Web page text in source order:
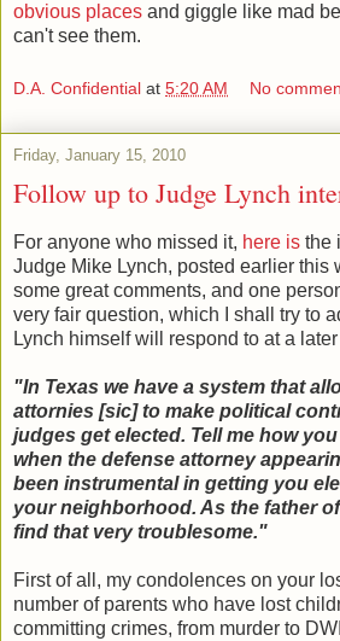
obvious places and giggle like mad
can't see them.
D.A. Confidential at 5:20 AM No
Friday, January 15, 2010
Follow up to Judge Lynch
For anyone who missed it, here is the
Judge Mike Lynch, posted earlier this
some great comments, and one
very fair question, which I shall try to
Lynch himself will respond to at a
"In Texas we have a system that
attornies [sic] to make political
judges get elected. Tell me how
when the defense attorney
been instrumental in getting you
your neighborhood. As the father
find that very troublesome."
First of all, my condolences on your
number of parents who have lost
committing crimes, from murder to